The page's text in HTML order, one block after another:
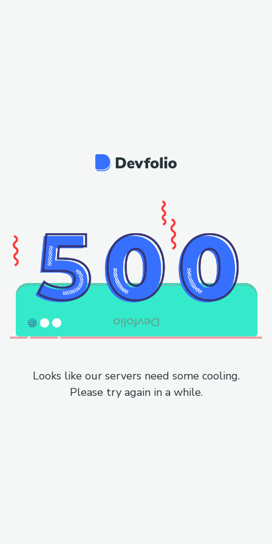
Looks like our servers need some cooling.
Please try again in a while.